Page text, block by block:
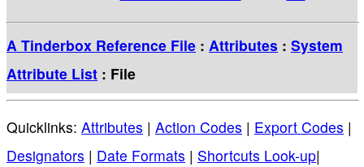
A Tinderbox Reference File : Attributes : System
Attribute List : File
Quicklinks: Attributes | Action Codes | Export Codes |
Designators | Date Formats | Shortcuts Look-up|